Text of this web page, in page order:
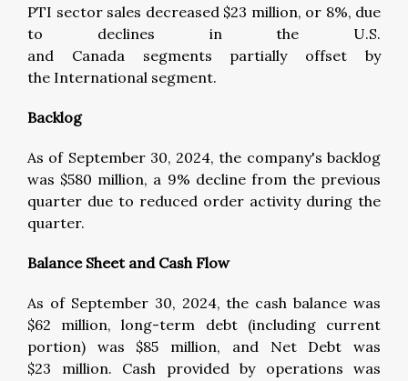
PTI sector sales decreased $23 million, or 8%, due
to declines in the U.S.
and Canada segments partially offset by
the International segment.
Backlog
As of September 30, 2024, the company's backlog
was $580 million, a 9% decline from the previous
quarter due to reduced order activity during the
quarter.
Balance Sheet and Cash Flow
As of September 30, 2024, the cash balance was
$62 million, long-term debt (including current
portion) was $85 million, and Net Debt was
$23 million. Cash provided by operations was